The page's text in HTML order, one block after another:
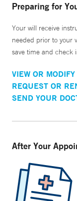
Preparing for
Your will receive
needed prior to your
save time and check
VIEW OR
REQUEST OR
SEND YOUR
After Your